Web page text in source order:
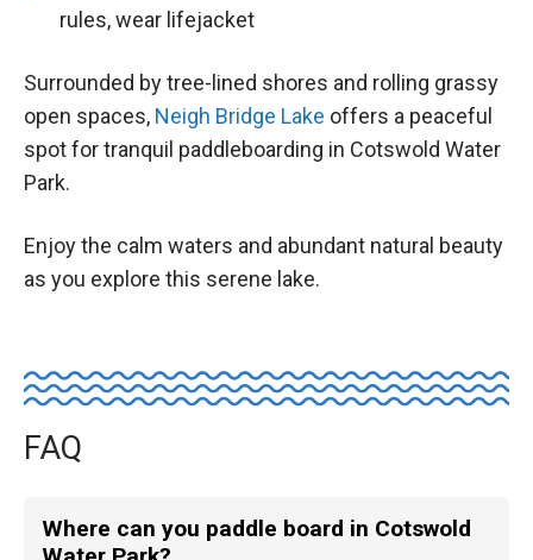
rules, wear lifejacket
Surrounded by tree-lined shores and rolling grassy
open spaces, Neigh Bridge Lake offers a peaceful
spot for tranquil paddleboarding in Cotswold Water
Park.
Enjoy the calm waters and abundant natural beauty
as you explore this serene lake.
FAQ
Where can you paddle board in Cotswold